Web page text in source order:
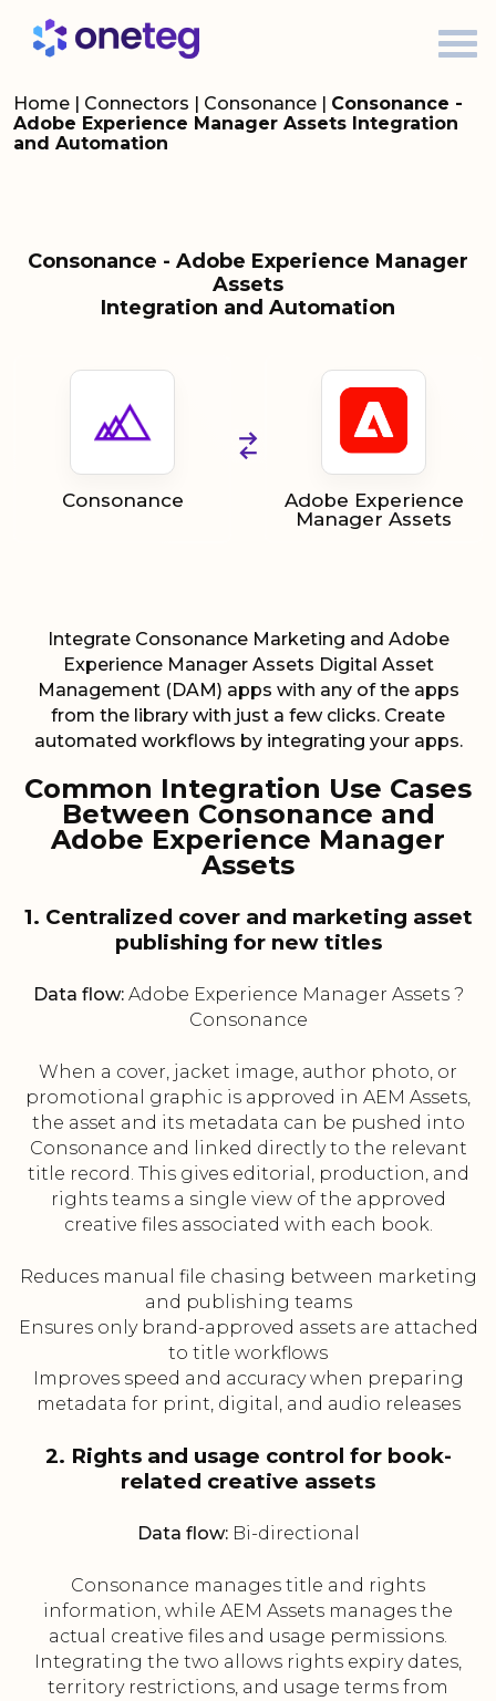
Home | Connectors | Consonance | Consonance -
Adobe Experience Manager Assets Integration
and Automation
Consonance - Adobe Experience Manager
Assets
Integration and Automation
Consonance
Adobe Experience
Manager Assets
Integrate Consonance Marketing and Adobe
Experience Manager Assets Digital Asset
Management (DAM) apps with any of the apps
from the library with just a few clicks. Create
automated workflows by integrating your apps.
Common Integration Use Cases
Between Consonance and
Adobe Experience Manager
Assets
1. Centralized cover and marketing asset
publishing for new titles
Data flow:Adobe Experience Manager Assets ?
Consonance
When a cover, jacket image, author photo, or
promotional graphic is approved in AEM Assets,
the asset and its metadata can be pushed into
Consonance and linked directly to the relevant
title record. This gives editorial, production, and
rights teams a single view of the approved
creative files associated with each book.
Reduces manual file chasing between marketing
and publishing teams
Ensures only brand-approved assets are attached
to title workflows
Improves speed and accuracy when preparing
metadata for print, digital, and audio releases
2. Rights and usage control for book-
related creative assets
Data flow:Bi-directional
Consonance manages title and rights
information, while AEM Assets manages the
actual creative files and usage permissions.
Integrating the two allows rights expiry dates,
territory restrictions, and usage terms from